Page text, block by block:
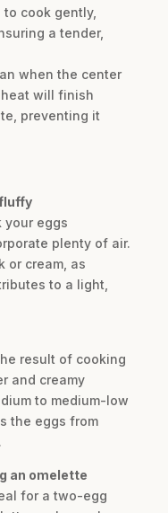
cook gently,
a tender,
when the center
will finish
preventing it
your eggs
plenty of air.
or cream, as
to a light,
result of cooking
and creamy
to medium-low
the eggs from
an omelette
for a two-egg